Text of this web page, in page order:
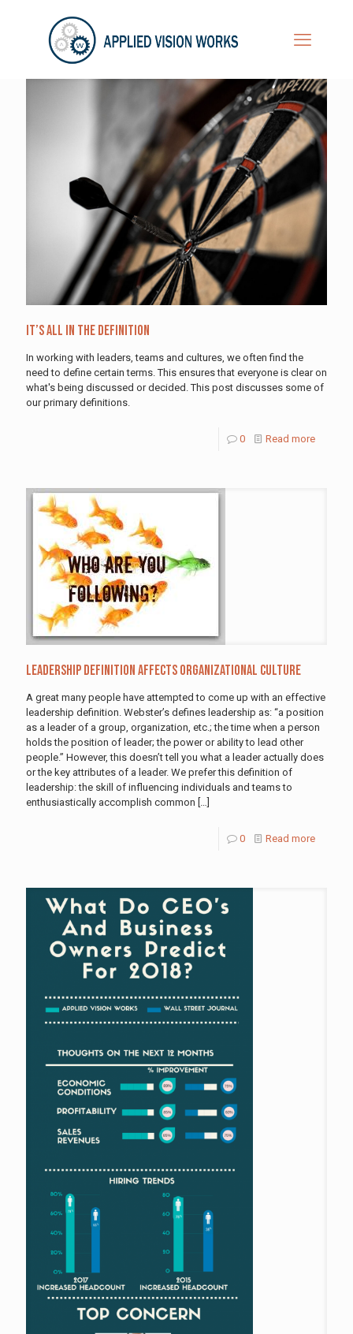
It’s All in the Definition
In working with leaders, teams and cultures, we often find the
need to define certain terms. This ensures that everyone is clear on
what's being discussed or decided. This post discusses some of
our primary definitions.
0 Read more
Leadership definition affects organizational culture
A great many people have attempted to come up with an effective
leadership definition. Webster’s defines leadership as: “a position
as a leader of a group, organization, etc.; the time when a person
holds the position of leader; the power or ability to lead other
people.” However, this doesn’t tell you what a leader actually does
or the key attributes of a leader. We prefer this definition of
leadership: the skill of influencing individuals and teams to
enthusiastically accomplish common […]
0 Read more